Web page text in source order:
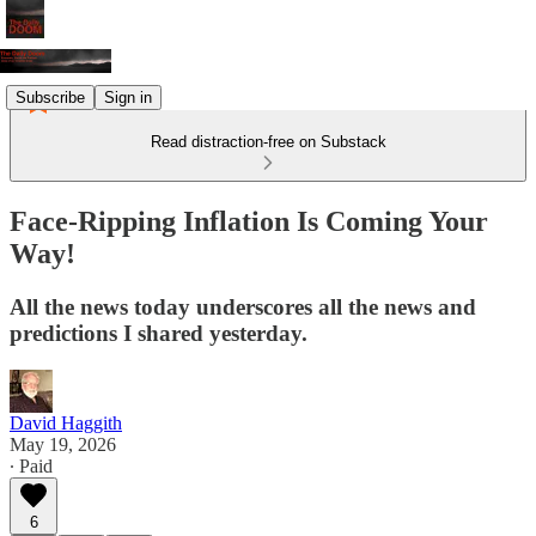
Subscribe Sign in
Read distraction-free on Substack
Face-Ripping Inflation Is Coming Your
Way!
All the news today underscores all the news and
predictions I shared yesterday.
David Haggith
May 19, 2026
∙ Paid
6